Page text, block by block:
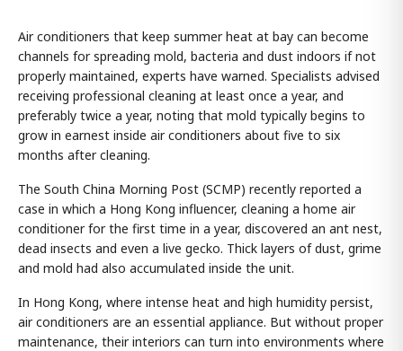
Air conditioners that keep summer heat at bay can become
channels for spreading mold, bacteria and dust indoors if not
properly maintained, experts have warned. Specialists advised
receiving professional cleaning at least once a year, and
preferably twice a year, noting that mold typically begins to
grow in earnest inside air conditioners about five to six
months after cleaning.
The South China Morning Post (SCMP) recently reported a
case in which a Hong Kong influencer, cleaning a home air
conditioner for the first time in a year, discovered an ant nest,
dead insects and even a live gecko. Thick layers of dust, grime
and mold had also accumulated inside the unit.
In Hong Kong, where intense heat and high humidity persist,
air conditioners are an essential appliance. But without proper
maintenance, their interiors can turn into environments where